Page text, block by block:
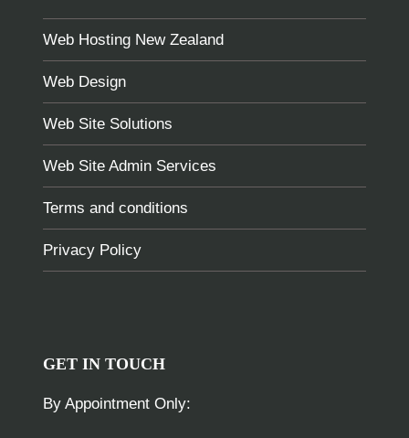
Web Hosting New Zealand
Web Design
Web Site Solutions
Web Site Admin Services
Terms and conditions
Privacy Policy
GET IN TOUCH
By Appointment Only: